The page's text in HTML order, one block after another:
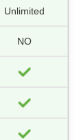
Unlimited
NO